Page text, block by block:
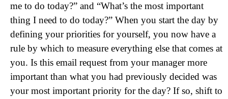
me to do today?” and “What’s the most important
thing I need to do today?” When you start the day by
defining your priorities for yourself, you now have a
rule by which to measure everything else that comes at
you. Is this email request from your manager more
important than what you had previously decided was
your most important priority for the day? If so, shift to